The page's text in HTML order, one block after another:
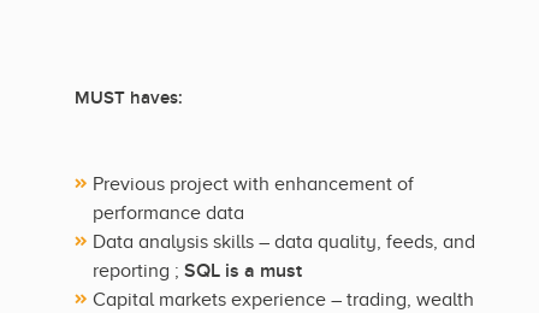
MUST haves:
Previous project with enhancement of
performance data
Data analysis skills – data quality, feeds, and
reporting ; SQL is a must
Capital markets experience – trading, wealth